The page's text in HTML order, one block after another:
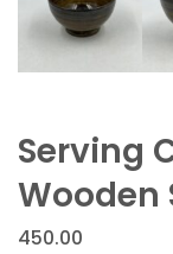
Serving
Wooden
450.00